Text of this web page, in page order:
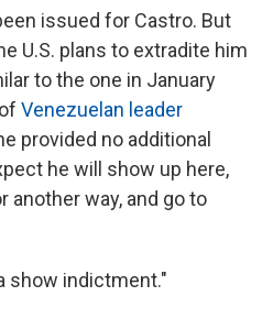
issued for Castro. But
U.S. plans to extradite him
to the one in January
Venezuelan leader
provided no additional
he will show up here,
another way, and go to
show indictment."